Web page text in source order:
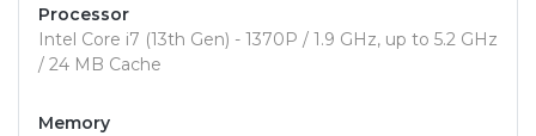
Processor
Intel Core i7 (13th Gen) - 1370P / 1.9 GHz, up to 5.2 GHz
/ 24 MB Cache
Memory